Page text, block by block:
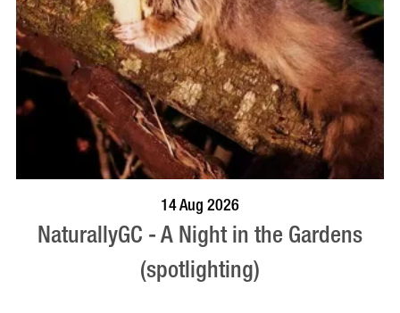
14 Aug 2026
NaturallyGC - A Night in the Gardens
(spotlighting)